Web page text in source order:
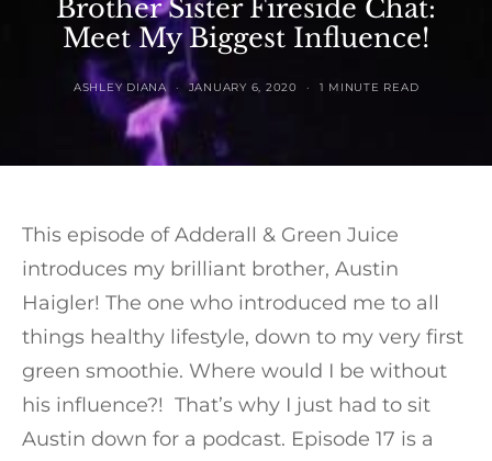
Brother Sister Fireside Chat:
Meet My Biggest Influence!
ASHLEY DIANA JANUARY 6, 2020 1 MINUTE READ
This episode of Adderall & Green Juice
introduces my brilliant brother, Austin
Haigler! The one who introduced me to all
things healthy lifestyle, down to my very first
green smoothie. Where would I be without
his influence?! That’s why I just had to sit
Austin down for a podcast. Episode 17 is a